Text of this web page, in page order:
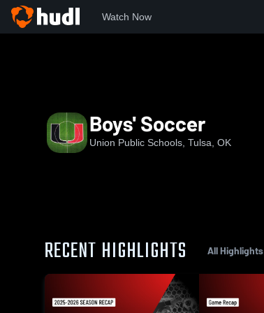
Watch Now
Boys' Soccer
Union Public Schools, Tulsa, OK
RECENT HIGHLIGHTS All Highlights